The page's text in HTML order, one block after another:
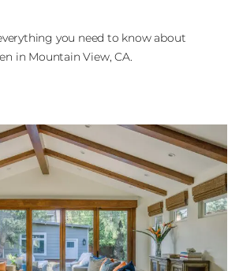
you need to know about
in Mountain View, CA.